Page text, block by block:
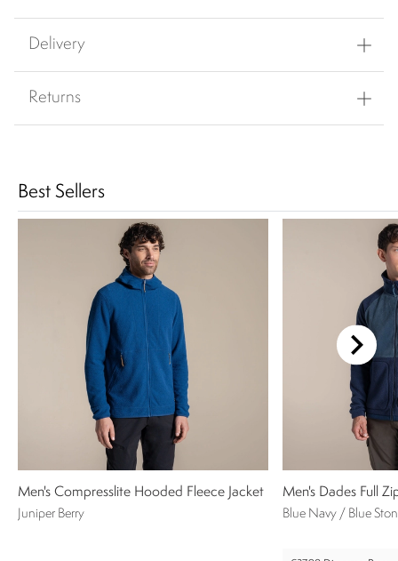
Delivery
Returns
Best Sellers
Men's Compresslite Hooded Fleece Jacket
Juniper Berry
Men's Dades Full
Blue Navy / Blue